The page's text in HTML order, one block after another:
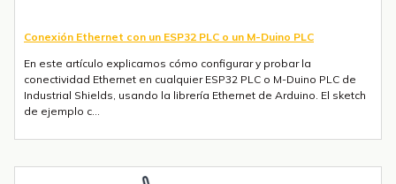
Conexión Ethernet con un ESP32 PLC o un M-Duino PLC
En este artículo explicamos cómo configurar y probar la
conectividad Ethernet en cualquier ESP32 PLC o M-Duino PLC de
Industrial Shields, usando la librería Ethernet de Arduino. El sketch
de ejemplo c...
integrado